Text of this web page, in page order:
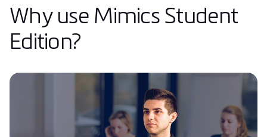
Why use Mimics Student
Edition?